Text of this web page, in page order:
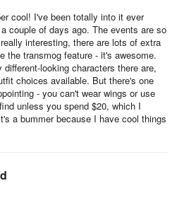
like Battleon, Darkovia, and
featuring lasers!)
cool! I've been totally into it ever
couple of days ago. The events are so
interesting, there are lots of extra
the transmog feature - it's awesome.
looking characters there are,
choices available. But there's one
- you can't wear wings or use
unless you spend $20, which I
a bummer because I have cool things